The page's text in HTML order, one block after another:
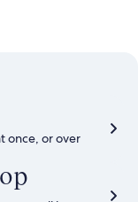
once, or over